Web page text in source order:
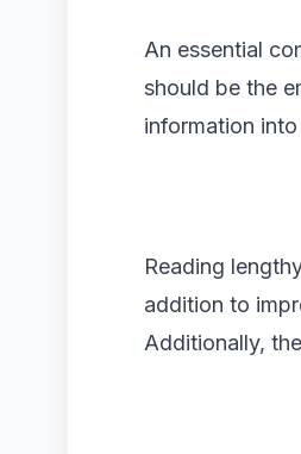
An essential
should be the
information
Reading
addition to
Additionally,